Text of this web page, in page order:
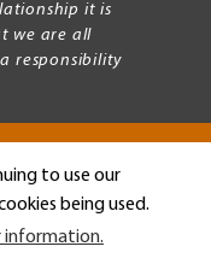
to use our
being used.
information.
it is
we are all
responsibility